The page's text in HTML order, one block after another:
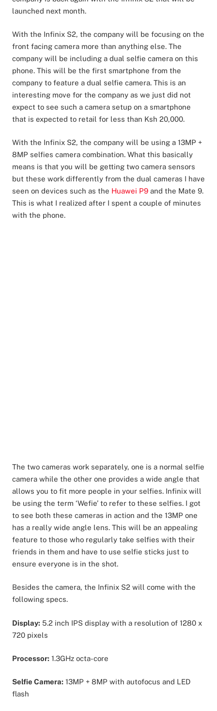
launched next month.
With the Infinix S2, the company will be focusing on the
front facing camera more than anything else. The
company will be including a dual selfie camera on this
phone. This will be the first smartphone from the
company to feature a dual selfie camera. This is an
interesting move for the company as we just did not
expect to see such a camera setup on a smartphone
that is expected to retail for less than Ksh 20,000.
With the Infinix S2, the company will be using a 13MP +
8MP selfies camera combination. What this basically
means is that you will be getting two camera sensors
but these work differently from the dual cameras I have
seen on devices such as the Huawei P9 and the Mate 9.
This is what I realized after I spent a couple of minutes
with the phone.
The two cameras work separately, one is a normal selfie
camera while the other one provides a wide angle that
allows you to fit more people in your selfies. Infinix will
be using the term ‘Wefie’ to refer to these selfies. I got
to see both these cameras in action and the 13MP one
has a really wide angle lens. This will be an appealing
feature to those who regularly take selfies with their
friends in them and have to use selfie sticks just to
ensure everyone is in the shot.
Besides the camera, the Infinix S2 will come with the
following specs.
Display: 5.2 inch IPS display with a resolution of 1280 x
720 pixels
Processor: 1.3GHz octa-core
Selfie Camera: 13MP + 8MP with autofocus and LED
flash